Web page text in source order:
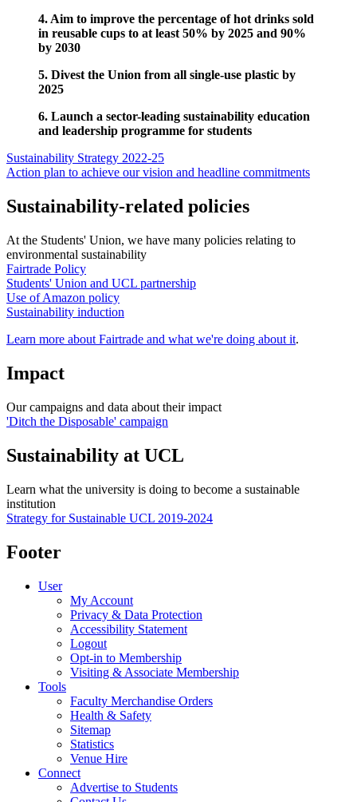
4. Aim to improve the percentage of hot drinks sold
in reusable cups to at least 50% by 2025 and 90%
by 2030
5. Divest the Union from all single-use plastic by
2025
6. Launch a sector-leading sustainability education
and leadership programme for students
Sustainability Strategy 2022-25
Action plan to achieve our vision and headline commitments
Sustainability-related policies
At the Students' Union, we have many policies relating to
environmental sustainability
Fairtrade Policy
Students' Union and UCL partnership
Use of Amazon policy
Sustainability induction
Learn more about Fairtrade and what we're doing about it.
Impact
Our campaigns and data about their impact
'Ditch the Disposable' campaign
Sustainability at UCL
Learn what the university is doing to become a sustainable
institution
Strategy for Sustainable UCL 2019-2024
Footer
User
My Account
Privacy & Data Protection
Accessibility Statement
Logout
Opt-in to Membership
Visiting & Associate Membership
Tools
Faculty Merchandise Orders
Health & Safety
Sitemap
Statistics
Venue Hire
Connect
Advertise to Students